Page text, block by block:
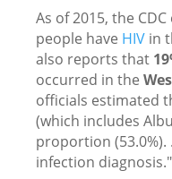
As of 2015, the
people have HIV in
also reports that
occurred in the
officials estimated
(which includes
proportion (53.0%).
infection